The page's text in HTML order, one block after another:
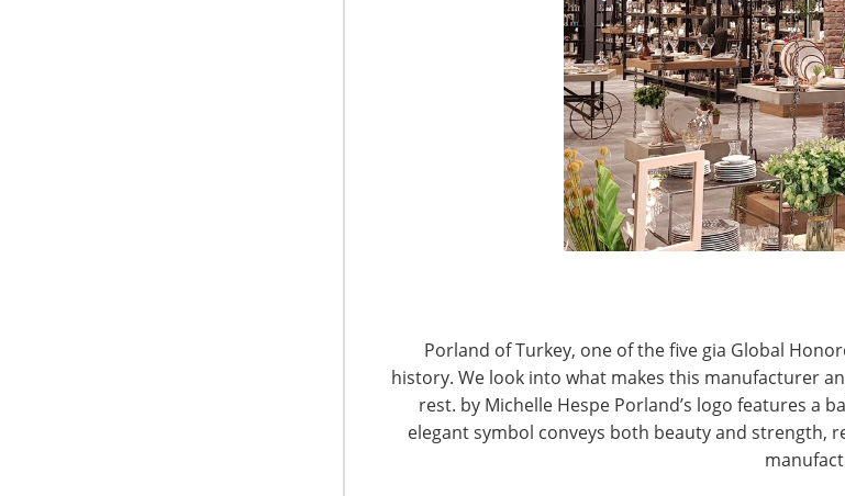
Porland of Turkey, one of the five gia Global
history. We look into what makes this manufacturer
rest. by Michelle Hespe Porland’s logo features a
elegant symbol conveys both beauty and strength,
CONNECT WITH IHA